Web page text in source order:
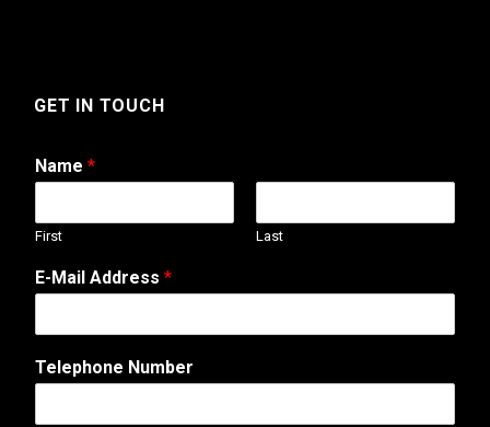
GET IN TOUCH
Name *
First Last
E-Mail Address *
Telephone Number